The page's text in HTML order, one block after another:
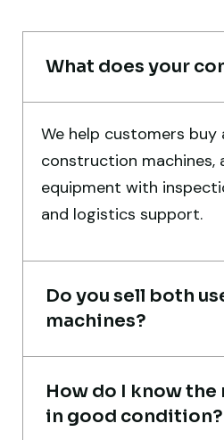
Live video inspection
the deal confidently.
safely at Jebel Ali Port
Mohammed Al-
Buyer, UAE
What does your
We help customers buy
construction machines,
equipment with
and logistics support.
Do you sell both
machines?
How do I know the
in good condition?